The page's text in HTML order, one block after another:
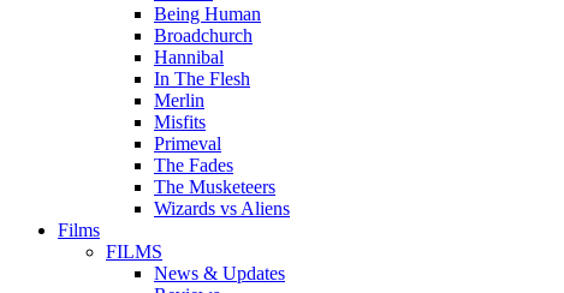
Being Human
Broadchurch
Hannibal
In The Flesh
Merlin
Misfits
Primeval
The Fades
The Musketeers
Wizards vs Aliens
Films
FILMS
News & Updates